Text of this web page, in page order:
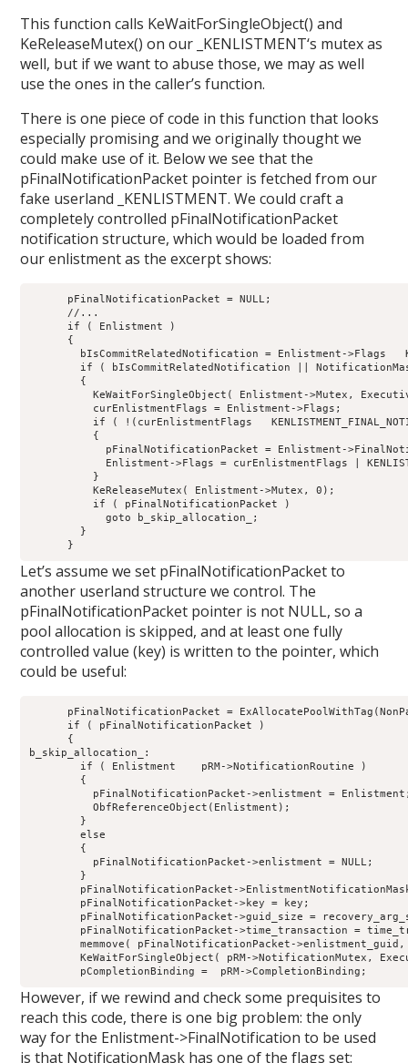
This function calls KeWaitForSingleObject() and
KeReleaseMutex() on our _KENLISTMENT‘s mutex as
well, but if we want to abuse those, we may as well
use the ones in the caller’s function.
There is one piece of code in this function that looks
especially promising and we originally thought we
could make use of it. Below we see that the
pFinalNotificationPacket pointer is fetched from our
fake userland _KENLISTMENT. We could craft a
completely controlled pFinalNotificationPacket
notification structure, which would be loaded from
our enlistment as the excerpt shows:
      pFinalNotificationPacket = NULL;
      //...
      if ( Enlistment )
      {
bIsCommitRelatedNotification = Enlistment->Flags
if ( bIsCommitRelatedNotification ||
        {
KeWaitForSingleObject( Enlistment->Mutex,
          curEnlistmentFlags = Enlistment->Flags;
if ( !(curEnlistmentFlags
          {
pFinalNotificationPacket = Enlistment-
Enlistment->Flags = curEnlistmentFlags |
          }
          KeReleaseMutex( Enlistment->Mutex, 0);
          if ( pFinalNotificationPacket )
            goto b_skip_allocation_;
        }
Let’s assume we set pFinalNotificationPacket to
another userland structure we control. The
pFinalNotificationPacket pointer is not NULL, so a
pool allocation is skipped, and at least one fully
controlled value (key) is written to the pointer, which
could be useful:
pFinalNotificationPacket =
      if ( pFinalNotificationPacket )
      {
b_skip_allocation_:
        if ( Enlistment    pRM->NotificationRoutine )
        {
pFinalNotificationPacket->enlistment =
          ObfReferenceObject(Enlistment);
        }
        else
        {
          pFinalNotificationPacket->enlistment = NULL;
        }
pFinalNotificationPacket-
        pFinalNotificationPacket->key = key;
pFinalNotificationPacket->guid_size =
pFinalNotificationPacket->time_transaction =
memmove( pFinalNotificationPacket-
KeWaitForSingleObject( pRM->NotificationMutex,
However, if we rewind and check some prequisites to
reach this code, there is one big problem: the only
way for the Enlistment->FinalNotification to be used
is that NotificationMask has one of the flags set: